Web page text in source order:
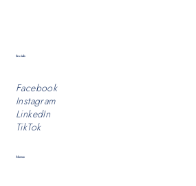
Menu
Socials
Facebook
Instagram
LinkedIn
TikTok